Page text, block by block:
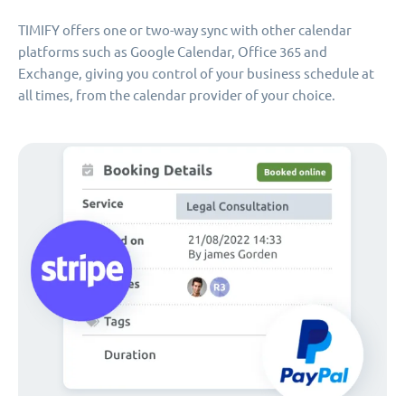
TIMIFY offers one or two-way sync with other calendar
platforms such as Google Calendar, Office 365 and
Exchange, giving you control of your business schedule at
all times, from the calendar provider of your choice.